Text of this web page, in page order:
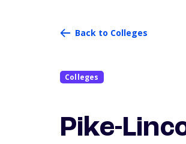
Back to Colleges
Colleges
Pike-